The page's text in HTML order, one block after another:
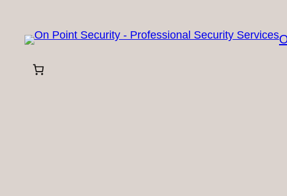
content